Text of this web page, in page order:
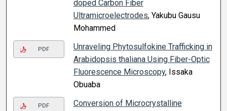
doped Carbon Fiber
Ultramicroelectrodes, Yakubu Gausu
Mohammed
PDF
Unraveling Phytosulfokine Trafficking in
Arabidopsis thaliana Using Fiber-Optic
Fluorescence Microscopy, Issaka
Obuaba
PDF Conversion of Microcrystalline